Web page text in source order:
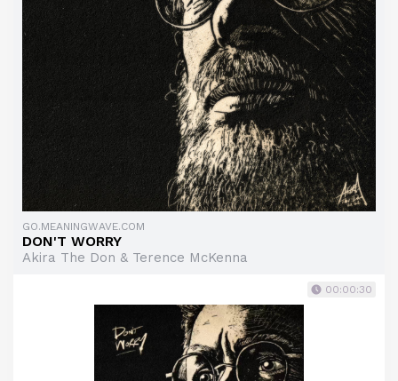
GO.MEANINGWAVE.COM
DON'T WORRY
Akira The Don & Terence McKenna
00:00:30